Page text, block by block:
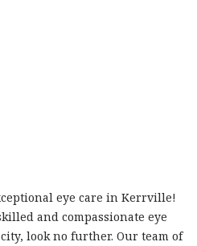
eye care in Kerrville!
and compassionate eye
look no further. Our team of